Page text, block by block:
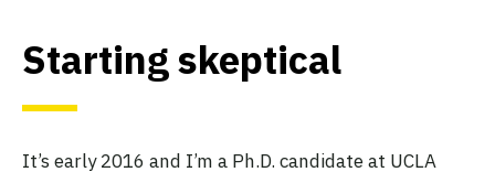
Starting skeptical
It’s early 2016 and I’m a Ph.D. candidate at UCLA